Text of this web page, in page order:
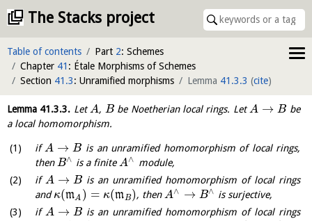
The Stacks project
Table of contents Part 2: Schemes
Chapter 41 : Étale Morphisms of Schemes
Section 41.3: Unramified morphisms Lemma 41.3.3 (cite)
Lemma 41.3.3. LetA, Bbe Noetherian local rings. LetA → B be
a local homomorphism.
ifA → B is an unramified homomorphism of local rings,
thenB∧ is a finite A∧
module,
ifA → B is an unramified homomorphism of local rings
andκ(mA ) = κ(mB), then A∧ → B∧ is surjective,
ifA → B is an unramified homomorphism of local rings